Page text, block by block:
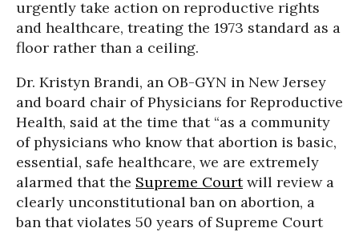
urgently take action on reproductive rights
and healthcare, treating the 1973 standard as a
floor rather than a ceiling.
Dr. Kristyn Brandi, an OB-GYN in New Jersey
and board chair of Physicians for Reproductive
Health, said at the time that “as a community
of physicians who know that abortion is basic,
essential, safe healthcare, we are extremely
alarmed that the Supreme Courtwill review a
clearly unconstitutional ban on abortion, a
ban that violates 50 years of Supreme Court